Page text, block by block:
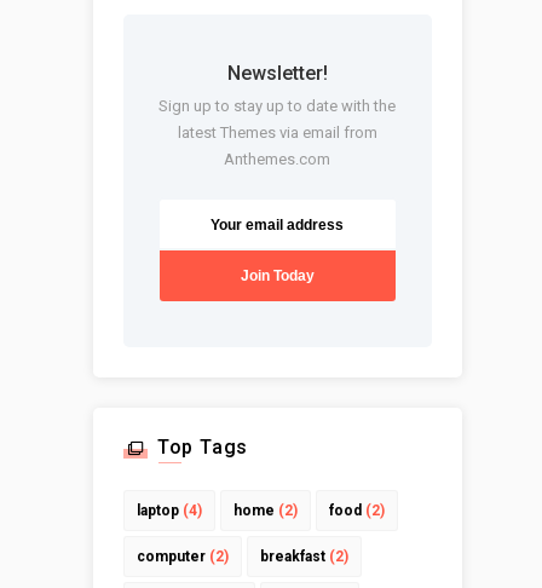
Newsletter!
Sign up to stay up to date with the
latest Themes via email from
Anthemes.com
Top Tags
laptop(4) home (2) food (2)
computer(2) breakfast(2)